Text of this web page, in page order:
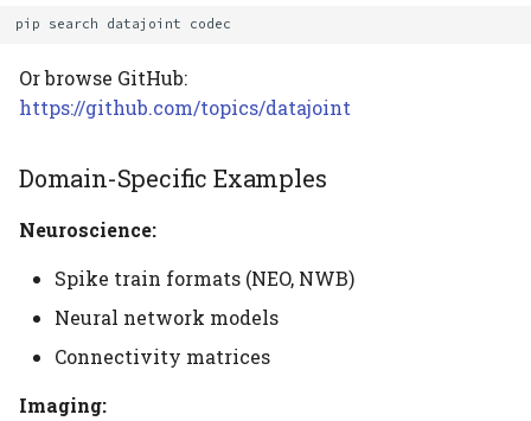
pip search datajoint
Or browse GitHub:
https://github.com/topics/datajoint
Domain-Specific Examples
Neuroscience:
Spike train formats (NEO, NWB)
Neural network models
Connectivity matrices
Imaging: